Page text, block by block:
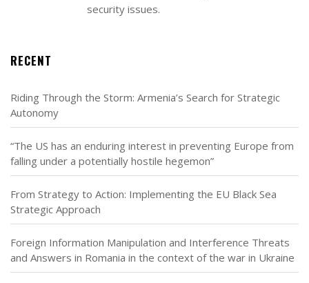
security issues.
RECENT
Riding Through the Storm: Armenia’s Search for Strategic
Autonomy
“The US has an enduring interest in preventing Europe from
falling under a potentially hostile hegemon”
From Strategy to Action: Implementing the EU Black Sea
Strategic Approach
Foreign Information Manipulation and Interference Threats
and Answers in Romania in the context of the war in Ukraine